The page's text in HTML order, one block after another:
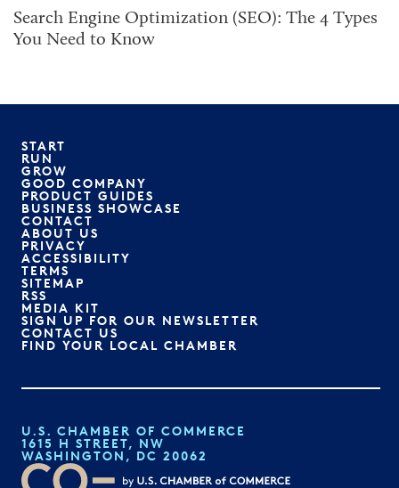
Search Engine Optimization (SEO): The 4 Types
You Need to Know
START
RUN
GROW
GOOD COMPANY
PRODUCT GUIDES
BUSINESS SHOWCASE
CONTACT
ABOUT US
PRIVACY
ACCESSIBILITY
TERMS
SITEMAP
RSS
MEDIA KIT
SIGN UP FOR OUR NEWSLETTER
CONTACT US
FIND YOUR LOCAL CHAMBER
U.S. CHAMBER OF COMMERCE
1615 H STREET, NW
WASHINGTON, DC 20062